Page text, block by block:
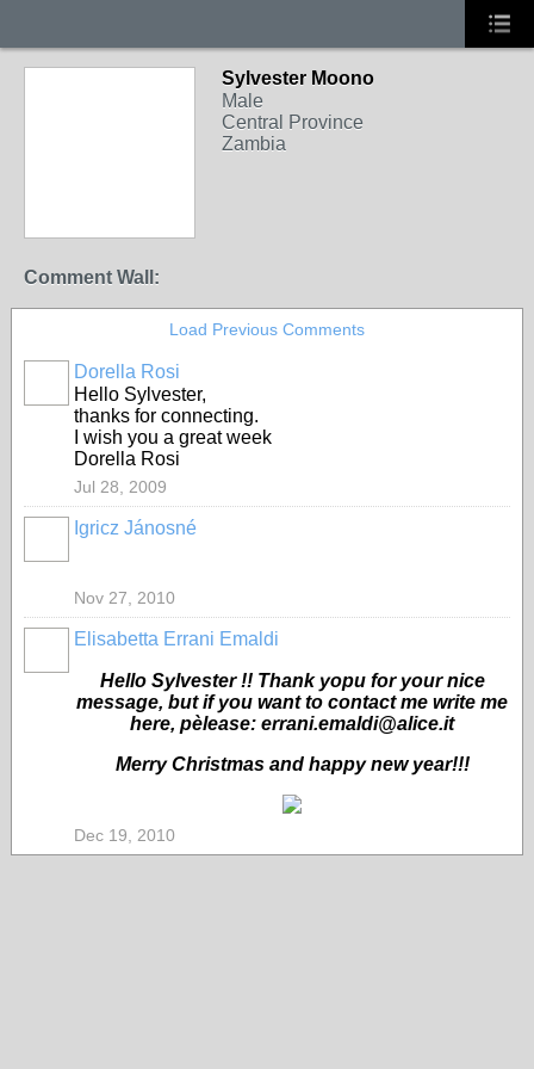
Sylvester Moono
Male
Central Province
Zambia
Comment Wall:
Load Previous Comments
Dorella Rosi
Hello Sylvester,
thanks for connecting.
I wish you a great week
Dorella Rosi
Jul 28, 2009
Igricz Jánosné
Nov 27, 2010
Elisabetta Errani Emaldi
Hello Sylvester !! Thank yopu for your nice
message, but if you want to contact me write me
here, pèlease: errani.emaldi@alice.it
Merry Christmas and happy new year!!!
Dec 19, 2010